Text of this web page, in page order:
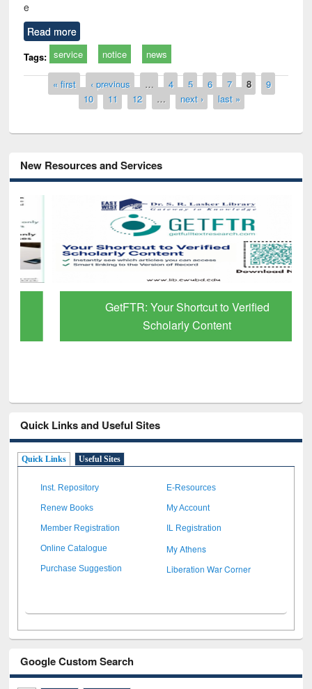
e
Read more
Tags: service notice news
Pages« first ‹ previous … 4 5 6 7 8
9
10
11 12 … next › last »
New Resources and Services
GetFTR: Your Shortcut to Verified
Scholarly Content
Quick Links and Useful Sites
Quick Links Useful Sites
Inst. Repository E-Resources
Renew Books My Account
Member Registration IL Registration
Online Catalogue My Athens
Purchase Suggestion Liberation War Corner
Google Custom Search